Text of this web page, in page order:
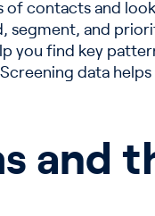
of contacts and
segment, and
you find key
data
and